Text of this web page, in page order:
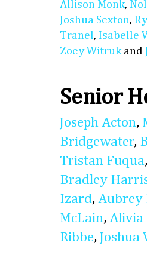
Allison Monk,
Joshua Sexton,
Tranel, Isabelle
Zoey Witrukand
Senior
Joseph Acton,
Bridgewater,
Tristan Fuqua,
Bradley
Izard, Aubrey
McLain, Alivia
Ribbe, Joshua